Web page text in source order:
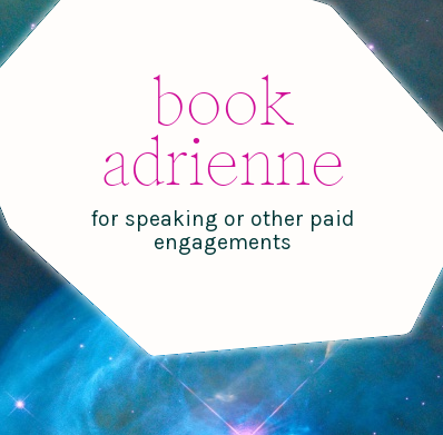
book
adrienne
for speaking or other paid
engagements